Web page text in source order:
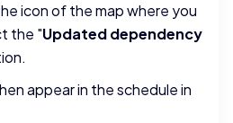
icon of the map where you
the "Updated dependency
appear in the schedule in